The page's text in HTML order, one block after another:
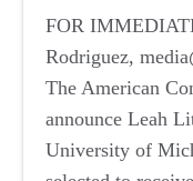
FOR
Rodriguez,
The American
announce Leah
University of